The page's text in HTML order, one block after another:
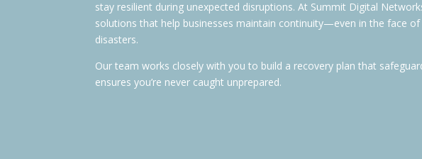
stay resilient during unexpected disruptions. At Summit Digital
solutions that help businesses maintain continuity—even in the face
disasters.
Our team works closely with you to build a recovery plan that
ensures you’re never caught unprepared.